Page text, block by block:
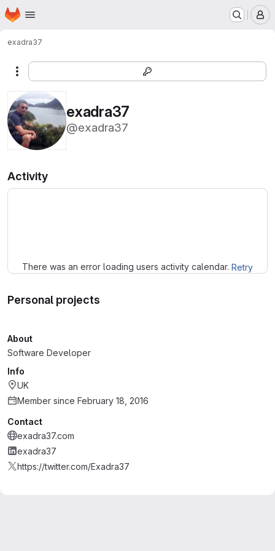
Skip to main content
Homepage
exadra37
More actions
exadra37
@exadra37
Activity
There was an error loading users activity calendar. Retry
Personal projects
About
Software Developer
Info
UK
Member since February 18, 2016
Contact
exadra37.com
exadra37
https://twitter.com/Exadra37